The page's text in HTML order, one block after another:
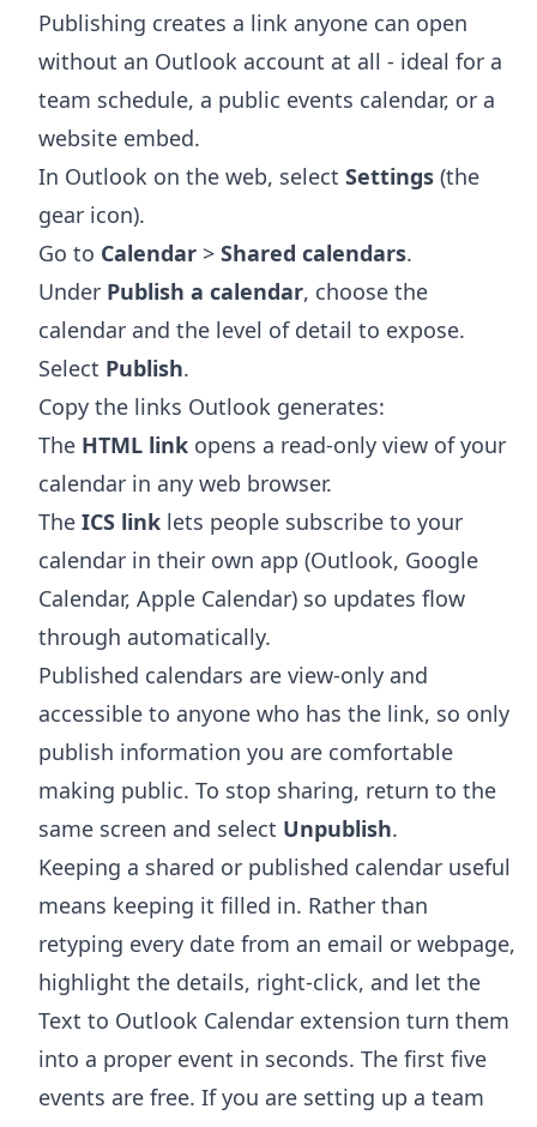
Publishing creates a link anyone can open
without an Outlook account at all - ideal for a
team schedule, a public events calendar, or a
website embed.
In Outlook on the web, select Settings (the
gear icon).
Go to Calendar > Shared calendars.
Under Publish a calendar, choose the
calendar and the level of detail to expose.
Select Publish.
Copy the links Outlook generates:
The HTML link opens a read-only view of your
calendar in any web browser.
The ICS link lets people subscribe to your
calendar in their own app (Outlook, Google
Calendar, Apple Calendar) so updates flow
through automatically.
Published calendars are view-only and
accessible to anyone who has the link, so only
publish information you are comfortable
making public. To stop sharing, return to the
same screen and select Unpublish.
Keeping a shared or published calendar useful
means keeping it filled in. Rather than
retyping every date from an email or webpage,
highlight the details, right-click, and let the
Text to Outlook Calendar extension turn them
into a proper event in seconds. The first five
events are free. If you are setting up a team